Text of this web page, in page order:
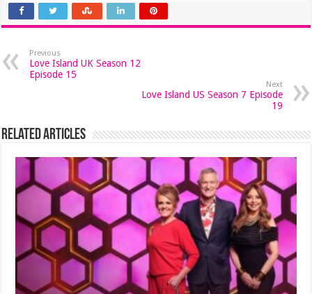
Previous
Love Island UK Season 12
Episode 15
Next
Love Island US Season 7 Episode
19
Related Articles